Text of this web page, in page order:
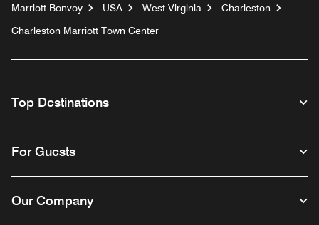
Marriott Bonvoy USA West Virginia
Charleston
Charleston Marriott Town Center
Top Destinations
For Guests
Our Company